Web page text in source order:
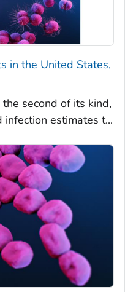
in the United States,
second of its kind,
estimates t...